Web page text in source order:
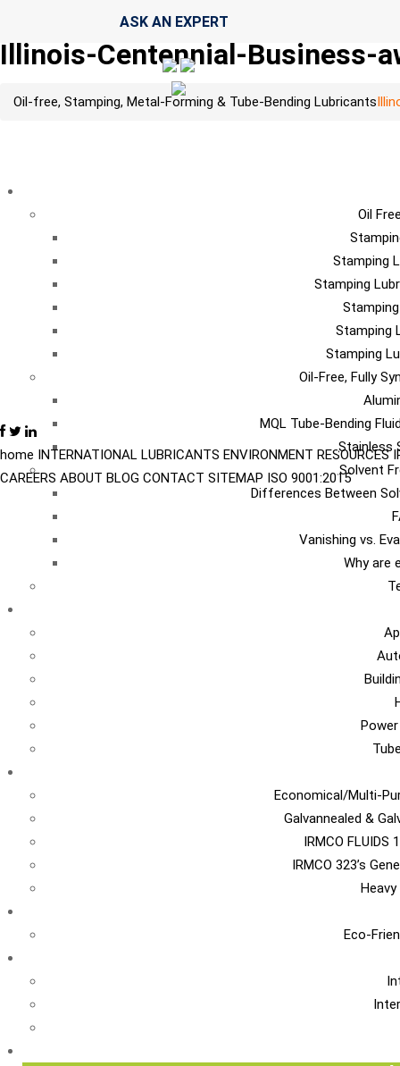
ASK AN EXPERT
Oil
Stamping
Stamping
Stamping
Stamping
Oil-Free, Fully
MQL Tube-Bending
Stainless
Solvent
Differences Between
Vanishing vs.
Why are
Economical/Multi-
Galvannealed &
IRMCO
IRMCO 323’s
Eco-
Illinois-Centennial-Business-
Oil-free, Stamping, Metal-Forming & Tube-Bending Lubricants
home INTERNATIONAL LUBRICANTS ENVIRONMENT RESOURCES
CAREERS ABOUT BLOG CONTACT SITEMAP ISO 9001:2015